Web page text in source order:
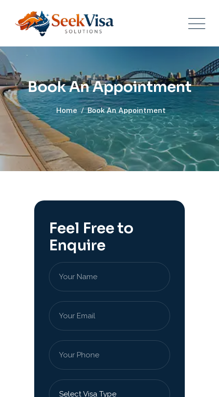
Book An Appointment
Home / Book An Appointment
Feel Free to
Enquire